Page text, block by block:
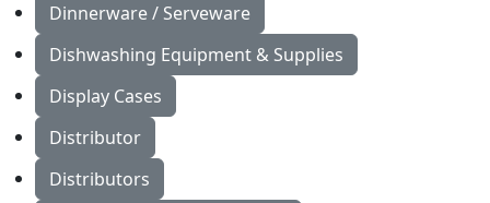
Dinnerware / Serveware
Dishwashing Equipment & Supplies
Display Cases
Distributor
Distributors